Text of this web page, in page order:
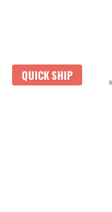
QUICK SHIP